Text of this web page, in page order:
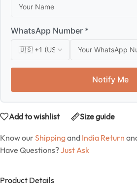
WhatsApp Number *
Notify Me
Add to wishlist Size guide
Know our Shippingand India Return
Have Questions?Just Ask
Product Details